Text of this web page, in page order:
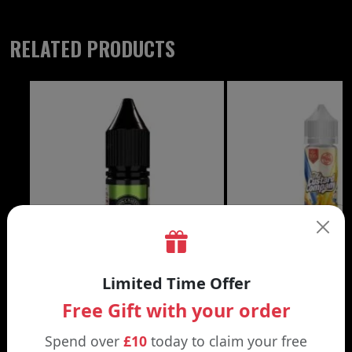
RELATED PRODUCTS
DON CRISTO NIC SALT THE CUSTARD
Limited Time Offer
Free Gift with your order
Spend over £10 today to claim your free